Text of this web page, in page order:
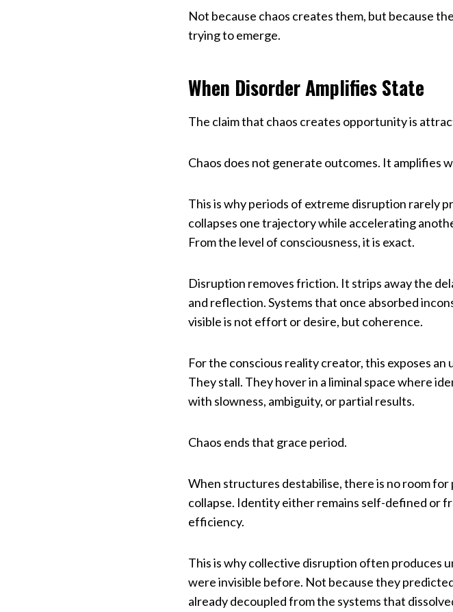
Not because chaos creates them, but because
trying to emerge.
When Disorder Amplifies State
The claim that chaos creates opportunity is
Chaos does not generate outcomes. It amplifies
This is why periods of extreme disruption rarely
collapses one trajectory while accelerating
From the level of consciousness, it is exact.
Disruption removes friction. It strips away the
and reflection. Systems that once absorbed
visible is not effort or desire, but coherence.
For the conscious reality creator, this exposes
They stall. They hover in a liminal space where
with slowness, ambiguity, or partial results.
Chaos ends that grace period.
When structures destabilise, there is no room
collapse. Identity either remains self-defined or
efficiency.
This is why collective disruption often produces
were invisible before. Not because they
already decoupled from the systems that